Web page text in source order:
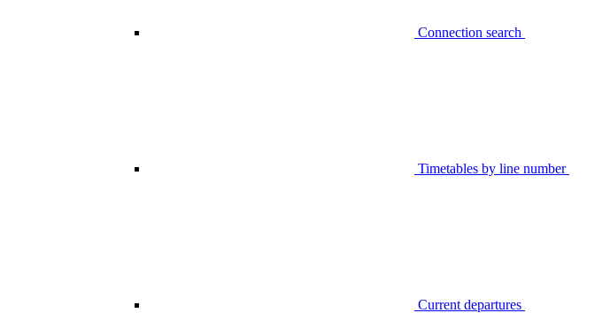
Connection search
Timetables by line number
Current departures